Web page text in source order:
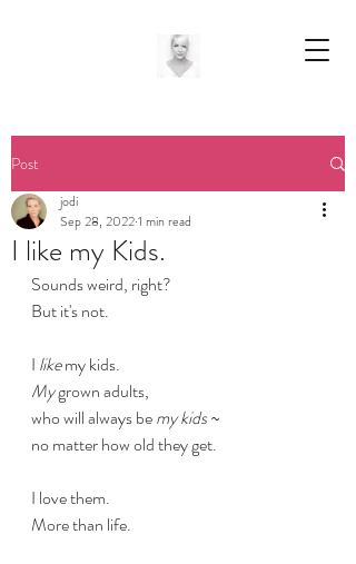
Post
I like my Kids.
jodi
Sep 28, 20221 min read
Sounds weird, right?
But it's not.
I like my kids.
My grown adults,
who will always be my kids ~
no matter how old they get.
I love them.
More than life.